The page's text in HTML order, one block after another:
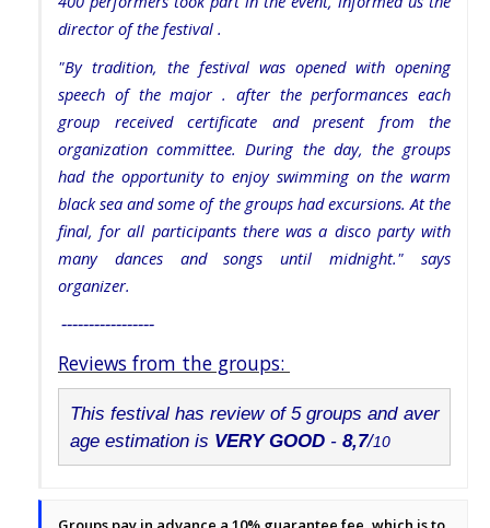
director of the festival .
"By tradition, the festival was opened with opening
speech of the major . after the performances each
group received certificate and present from the
organization committee. During the day, the groups
had the opportunity to enjoy swimming on the warm
black sea and some of the groups had excursions. At the
final, for all participants there was a disco party with
many dances and songs until midnight." says
organizer.
-----------------
Reviews from the groups:
This festival has review of 5 groups and aver
age estimation is VERY GOOD - 8,7/10